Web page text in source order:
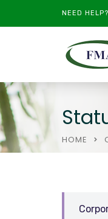
NEED
HOME